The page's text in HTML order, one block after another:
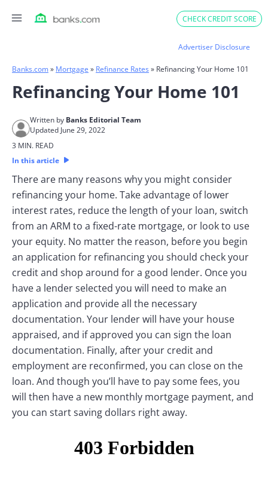
CHECK CREDIT SCORE
Advertiser Disclosure
Banks.com» Mortgage » Refinance Rates » Refinancing Your Home 101
Refinancing Your Home 101
Written by Banks Editorial Team
Updated June 29, 2022
3 MIN. READ
In this article
There are many reasons why you might consider
refinancing your home. Take advantage of lower
interest rates, reduce the length of your loan, switch
from an ARM to a fixed-rate mortgage, or look to use
your equity. No matter the reason, before you begin
an application for refinancing you should check your
credit and shop around for a good lender. Once you
have a lender selected you will need to make an
application and provide all the necessary
documentation. Your lender will have your house
appraised, and if approved you can sign the loan
documentation. Finally, after your credit and
employment are reconfirmed, you can close on the
loan. And though you’ll have to pay some fees, you
will then have a new monthly mortgage payment, and
you can start saving dollars right away.